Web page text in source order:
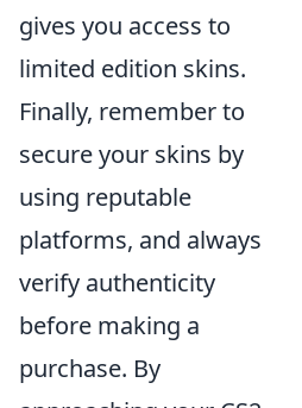
gives you access to
limited edition skins.
Finally, remember to
secure your skins by
using reputable
platforms, and always
verify authenticity
before making a
purchase. By